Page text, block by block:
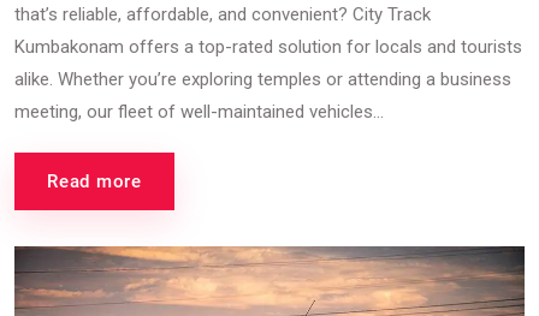
that’s reliable, affordable, and convenient? City Track
Kumbakonam offers a top-rated solution for locals and tourists
alike. Whether you’re exploring temples or attending a business
meeting, our fleet of well-maintained vehicles...
Read more